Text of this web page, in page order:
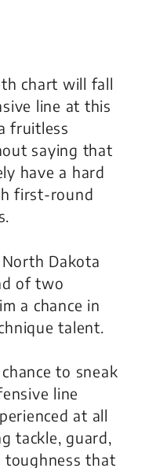
chart will fall
line at this
fruitless
saying that
have a hard
first-round
Dakota
of two
a chance in
talent.
to sneak
line
at all
tackle, guard,
toughness that